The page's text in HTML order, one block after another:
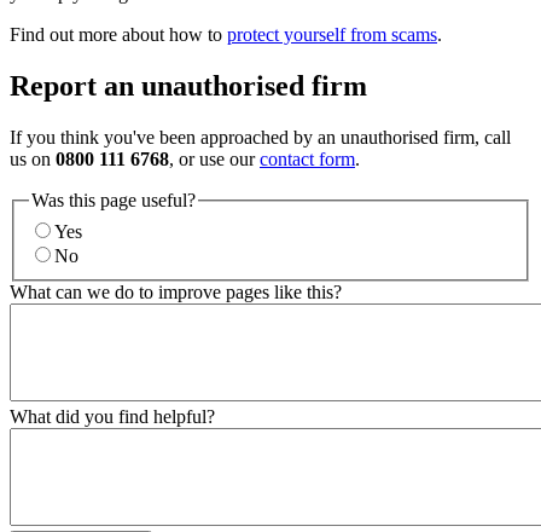
Find out more about how to protect yourself from scams.
Report an unauthorised firm
If you think you've been approached by an unauthorised firm, call
us on 0800 111 6768, or use ourcontact form.
Was this page useful?
Yes
No
What can we do to improve pages like this?
What did you find helpful?